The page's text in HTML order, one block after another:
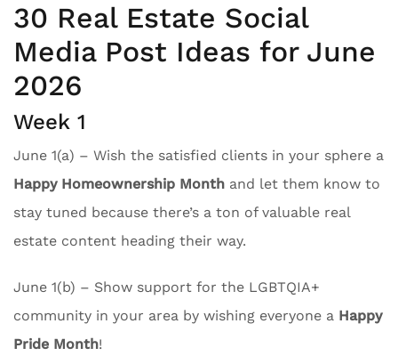
30 Real Estate Social
Media Post Ideas for June
2026
Week 1
June 1(a) – Wish the satisfied clients in your sphere a
Happy Homeownership Month and let them know to
stay tuned because there’s a ton of valuable real
estate content heading their way.
June 1(b) – Show support for the LGBTQIA+
community in your area by wishing everyone a Happy
Pride Month!